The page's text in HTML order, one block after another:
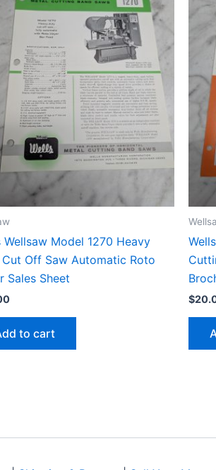
Wellsaw Model 1270 Heavy
Off Saw Automatic Roto
Sales Sheet
to cart
$